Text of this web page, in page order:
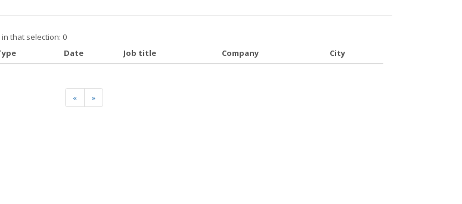
that selection: 0
Date Job title Company City
« »